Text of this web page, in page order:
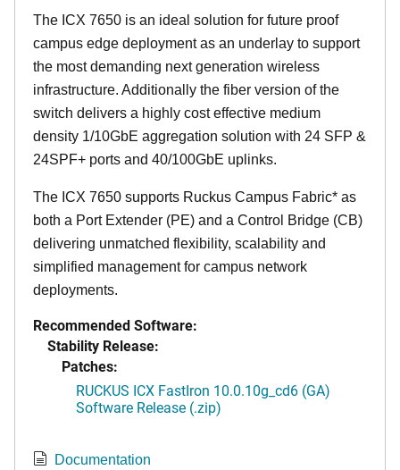
The ICX 7650 is an ideal solution for future proof
campus edge deployment as an underlay to support
the most demanding next generation wireless
infrastructure. Additionally the fiber version of the
switch delivers a highly cost effective medium
density 1/10GbE aggregation solution with 24 SFP &
24SPF+ ports and 40/100GbE uplinks.
The ICX 7650 supports Ruckus Campus Fabric* as
both a Port Extender (PE) and a Control Bridge (CB)
delivering unmatched flexibility, scalability and
simplified management for campus network
deployments.
Recommended Software:
Stability Release:
Patches:
RUCKUS ICX FastIron 10.0.10g_cd6 (GA)
Software Release (.zip)
Documentation